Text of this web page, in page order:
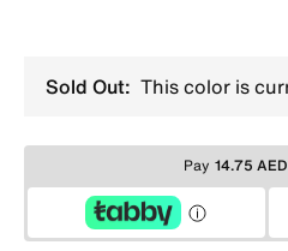
Sold Out: This color is
Pay 14.75